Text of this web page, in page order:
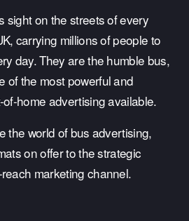
sight on the streets of every
carrying millions of people to
day. They are the humble bus,
of the most powerful and
home advertising available.
the world of bus advertising,
on offer to the strategic
marketing channel.